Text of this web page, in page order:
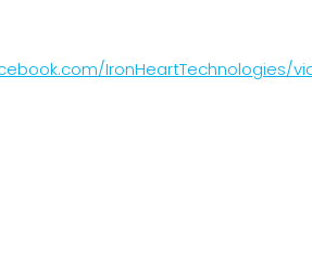
IronHeartTechnologies/